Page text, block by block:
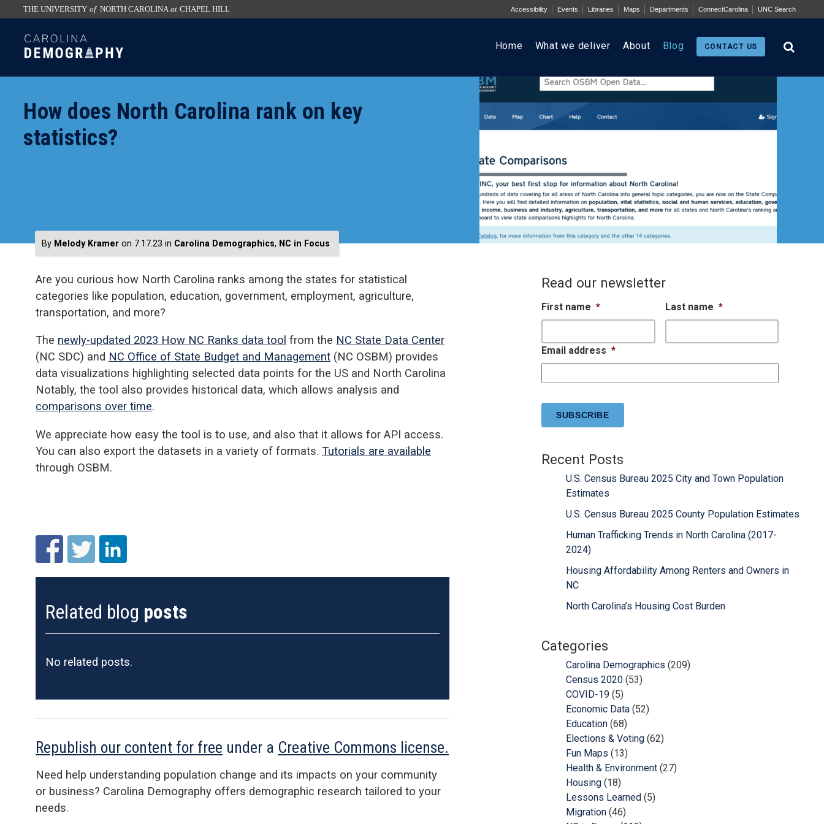
to
the
the
utility
THE UNIVERSITY of NORTH CAROLINA at CHAPEL HILL Accessibility Events Libraries Maps Departments ConnectCarolina UNC Search
SKIP
TO
CONTENT
Home What we deliver About Blog CONTACT US
How does North Carolina rank on key
statistics?
By Melody Kramer on 7.17.23 in Carolina Demographics, NC in Focus
Are you curious how North Carolina ranks among the states for statistical
categories like population, education, government, employment, agriculture,
transportation, and more?
The newly-updated 2023 How NC Ranks data tool from the NC State Data Center
(NC SDC) and NC Office of State Budget and Management (NC OSBM) provides
data visualizations highlighting selected data points for the US and North Carolina
Notably, the tool also provides historical data, which allows analysis and
comparisons over time.
We appreciate how easy the tool is to use, and also that it allows for API access.
You can also export the datasets in a variety of formats. Tutorials are available
through OSBM.
Related blog posts
No related posts.
Republish our content for free under a Creative Commons license.
Need help understanding population change and its impacts on your community
or business? Carolina Demography offers demographic research tailored to your
needs.
Read our newsletter
First name * Last name *
Email address *
Recent Posts
U.S. Census Bureau 2025 City and Town Population
Estimates
U.S. Census Bureau 2025 County Population Estimates
Human Trafficking Trends in North Carolina (2017-
2024)
Housing Affordability Among Renters and Owners in
NC
North Carolina’s Housing Cost Burden
Categories
Carolina Demographics (209)
Census 2020 (53)
COVID-19 (5)
Economic Data (52)
Education (68)
Elections & Voting (62)
Fun Maps (13)
Health & Environment (27)
Housing (18)
Lessons Learned (5)
Migration (46)